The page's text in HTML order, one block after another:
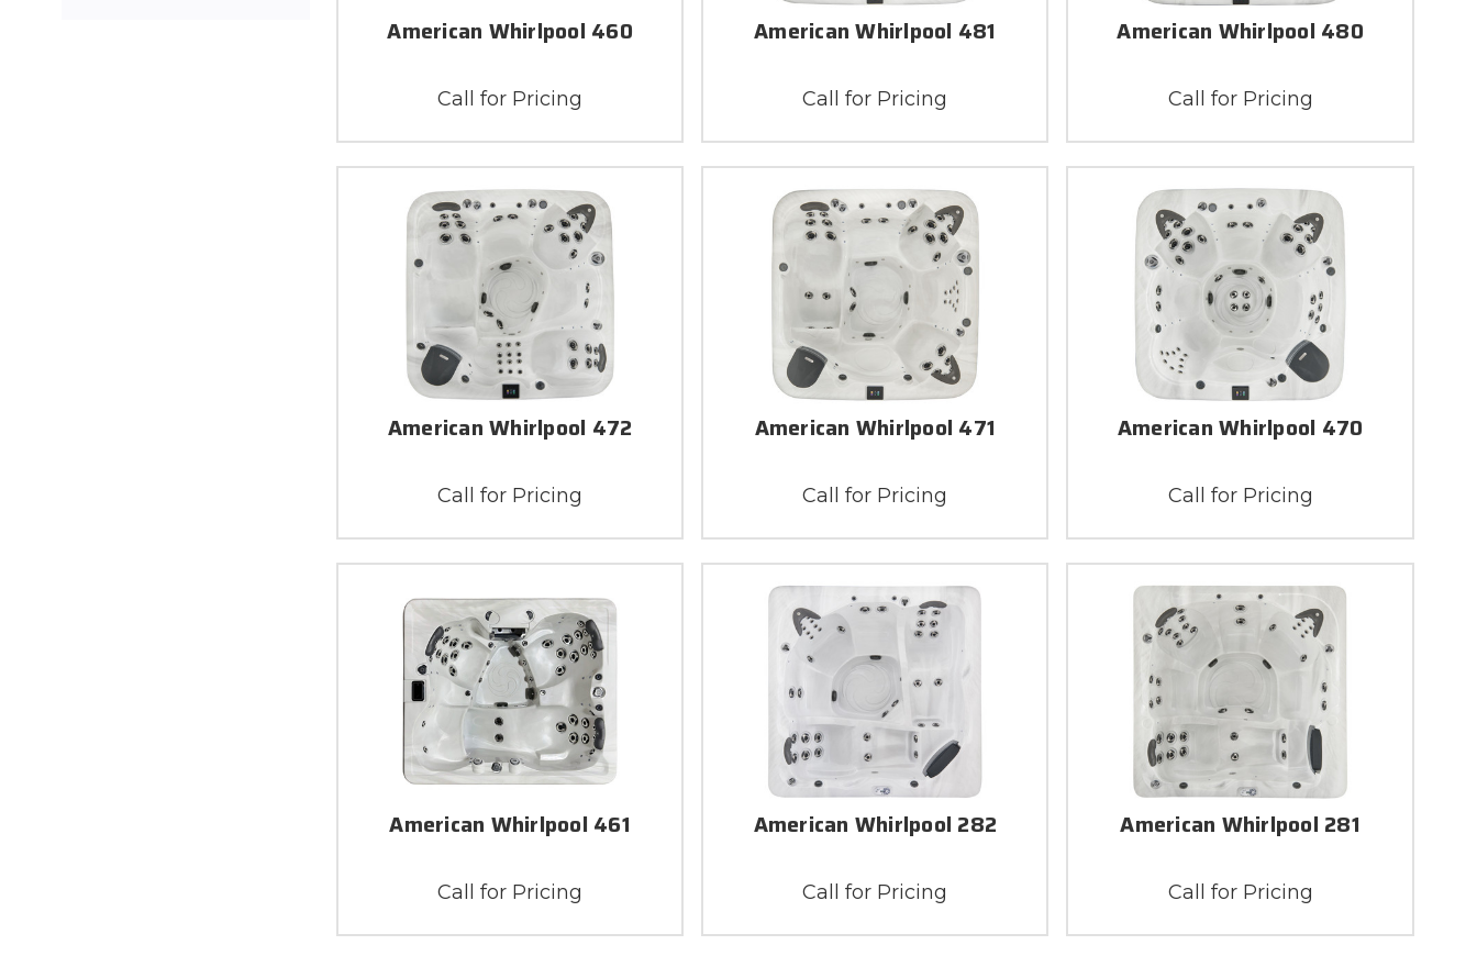
American Whirlpool 460
Call for Pricing
American Whirlpool 481
Call for Pricing
American Whirlpool 480
Call for Pricing
American Whirlpool 472
Call for Pricing
American Whirlpool 471
Call for Pricing
American Whirlpool 470
Call for Pricing
American Whirlpool 461
Call for Pricing
American Whirlpool 282
Call for Pricing
American Whirlpool 281
Call for Pricing